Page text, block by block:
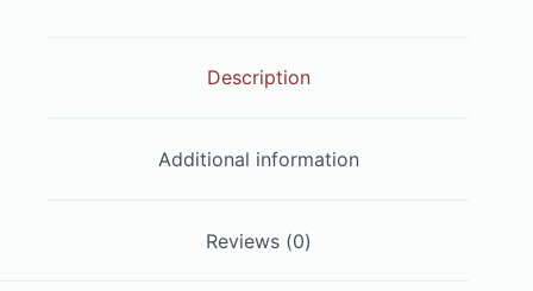
Description
Additional information
Reviews (0)